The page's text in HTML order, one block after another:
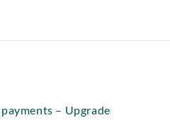
– Upgrade